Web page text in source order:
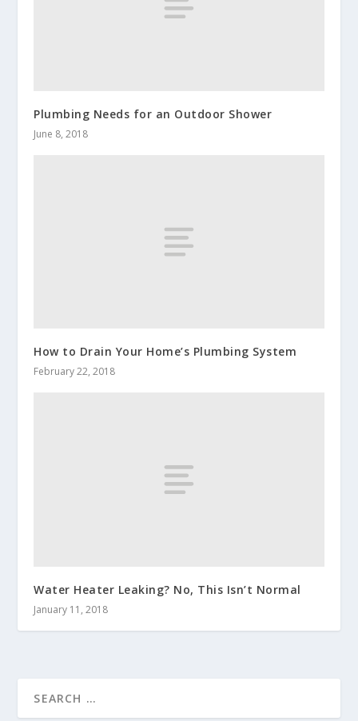
Plumbing Needs for an Outdoor Shower
June 8, 2018
How to Drain Your Home’s Plumbing System
February 22, 2018
Water Heater Leaking? No, This Isn’t Normal
January 11, 2018